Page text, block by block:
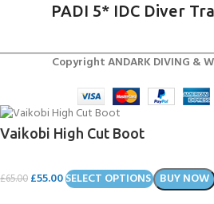
PADI 5* IDC Diver
Copyright ANDARK DIVING &
Vaikobi High Cut Boot
£65.00 £55.00SELECT OPTIONS BUY NOW